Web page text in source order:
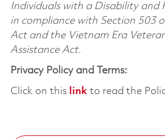
Individuals with a Disability and
in compliance with Section 503
Act and the Vietnam Era
Assistance Act.
Privacy Policy and Terms:
Click on this linkto read the